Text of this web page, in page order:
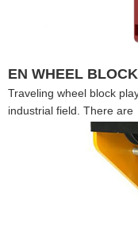
EN WHEEL
Traveling wheel block
industrial field. There are